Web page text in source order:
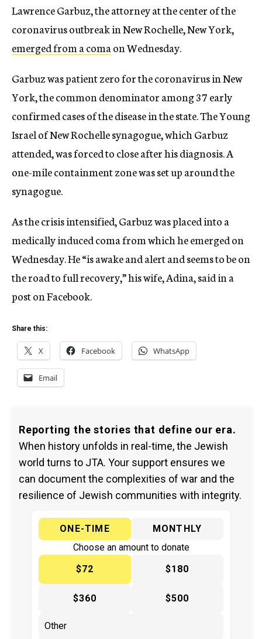
Lawrence Garbuz, the attorney at the center of the
coronavirus outbreak in New Rochelle, New York,
emerged from a comaon Wednesday.
Garbuz was patient zero for the coronavirus in New
York, the common denominator among 37 early
confirmed cases of the disease in the state. The Young
Israel of New Rochelle synagogue, which Garbuz
attended, was forced to close after his diagnosis. A
one-mile containment zone was set up around the
synagogue.
As the crisis intensified, Garbuz was placed into a
medically induced coma from which he emerged on
Wednesday. He “is awake and alert and seems to be on
the road to full recovery,” his wife, Adina, said in a
post on Facebook.
Share this:
X Facebook WhatsApp
Email
Reporting the stories that define our era.
When history unfolds in real-time, the Jewish
world turns to JTA. Your support ensures we
can document the complexities of war and the
resilience of Jewish communities with integrity.
ONE-TIME
MONTHLY
Choose an amount to donate
$72
$180
$360 $500